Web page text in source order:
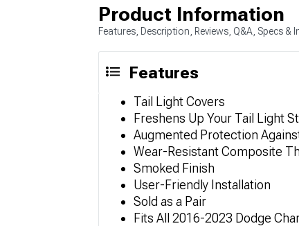
Product Information
Features, Description, Reviews, Q&A, Specs &
Features
Tail Light Covers
Freshens Up Your Tail Light
Augmented Protection
Wear-Resistant Composite
Smoked Finish
User-Friendly Installation
Sold as a Pair
Fits All 2016-2023 Dodge